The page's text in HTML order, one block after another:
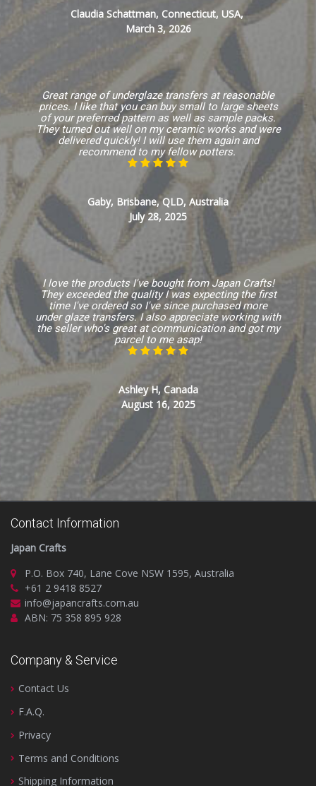
Claudia Schattman, Connecticut, USA,
March 3, 2026
Great range of underglaze transfers at reasonable
prices. I like that you can buy small to large sheets
of your preferred pattern as well as sample packs.
They turned out well on my ceramic works and were
delivered quickly! I will use them again and
recommend to my fellow potters.
Gaby, Brisbane, QLD, Australia
July 28, 2025
I love the products I've bought from Japan Crafts!
They exceeded the quality I was expecting the first
time I've ordered so I've since purchased more
under glaze transfers. I also appreciate working with
the seller who's great at communication and got my
parcel to me asap!
Ashley H, Canada
August 16, 2025
Contact Information
Japan Crafts
P.O. Box 740, Lane Cove NSW 1595, Australia
+61 2 9418 8527
info@japancrafts.com.au
ABN: 75 358 895 928
Company & Service
Contact Us
F.A.Q.
Privacy
Terms and Conditions
Shipping Information